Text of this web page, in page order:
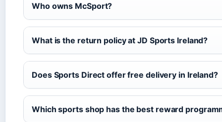
Who owns McSport?
What is the return policy at JD Sports Ireland?
Does Sports Direct offer free delivery in Ireland?
Which sports shop has the best reward